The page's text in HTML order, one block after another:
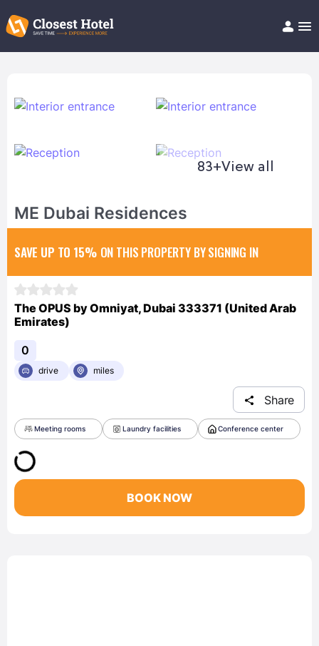
Help/FAQ
83+View all
ME Dubai Residences
SAVE UP TO 15% ON THIS PROPERTY BY SIGNING IN
The OPUS by Omniyat, Dubai 333371 (United Arab
Emirates)
0
drive miles
Share
Meeting rooms Laundry facilities Conference center
BOOK NOW